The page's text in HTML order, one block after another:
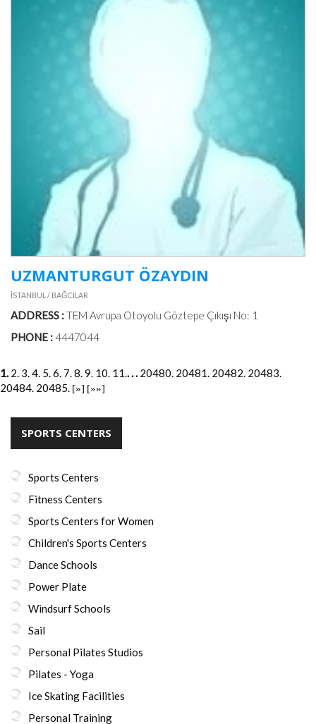
UZMANTURGUT ÖZAYDIN
İSTANBUL / BAĞCILAR
ADDRESS :TEM Avrupa Otoyolu Göztepe Çıkışı No: 1
PHONE : 4447044
1. 2. 3.4. 5.6. 7.8.9. 10. 11.. . . 20480. 20481. 20482. 20483.
20484. 20485. [»] [»»]
SPORTS CENTERS
Sports Centers
Fitness Centers
Sports Centers for Women
Children's Sports Centers
Dance Schools
Power Plate
Windsurf Schools
Sail
Personal Pilates Studios
Pilates - Yoga
Ice Skating Facilities
Personal Training